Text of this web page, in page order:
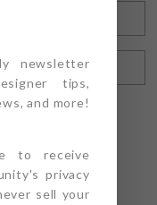
newsletter
tips,
and more!
to receive
privacy
sell your